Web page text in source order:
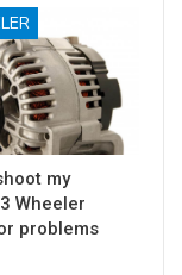
my
Wheeler
problems